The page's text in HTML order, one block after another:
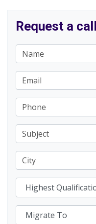
Request a